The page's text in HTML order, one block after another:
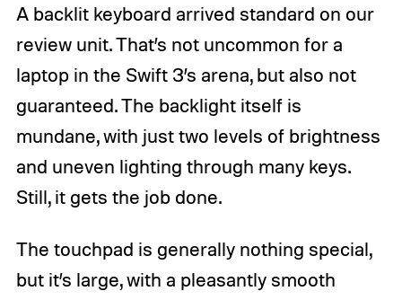
A backlit keyboard arrived standard on our
review unit. That’s not uncommon for a
laptop in the Swift 3’s arena, but also not
guaranteed. The backlight itself is
mundane, with just two levels of brightness
and uneven lighting through many keys.
Still, it gets the job done.
The touchpad is generally nothing special,
but it’s large, with a pleasantly smooth